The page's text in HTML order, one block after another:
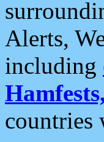
Alerts,
including
countries